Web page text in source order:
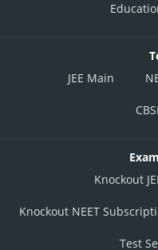
JEE Main
Knockout
Knockout NEET
Test